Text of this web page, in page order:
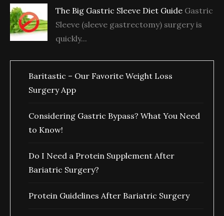
The Big Gastric Sleeve Diet Guide Gastric
Sleeve (sleeve gastrectomy) surgery is
quickly...
Baritastic – Our Favorite Weight Loss
Surgery App
Considering Gastric Bypass? What You Need
to Know!
Do I Need a Protein Supplement After
Bariatric Surgery?
Protein Guidelines After Bariatric Surgery